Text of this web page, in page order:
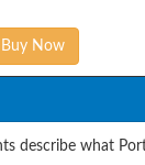
Buy Now
describe what